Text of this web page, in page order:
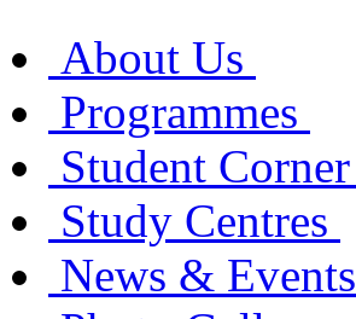
About Us
Programmes
Student Corner
Study Centres
News & Events